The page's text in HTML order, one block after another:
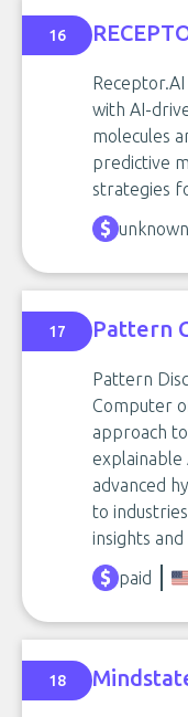
16
with AI-
molecules
predictive
strategies
unknown
17 Pattern
Pattern
Computer
approach
explainable
advanced
to
insights
paid
18